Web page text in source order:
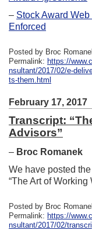
– Stock Award
Enforced
Posted by Broc
Permalink: https://
nsultant/2017/02/e-
ts-them.html
February 17, 2017
Transcript:
Advisors”
– Broc Romanek
We have posted the
“The Art of Working
Posted by Broc
Permalink: https://
nsultant/2017/02/